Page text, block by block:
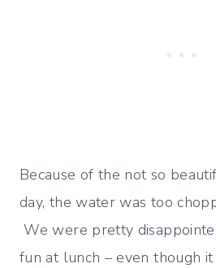
Because of the not so
day, the water was too
We were pretty
fun at lunch – even though